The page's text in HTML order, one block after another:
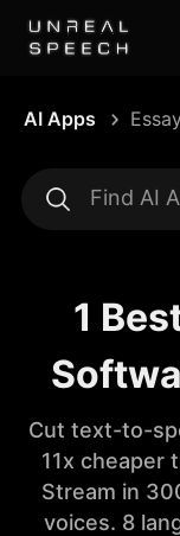
AI Apps
1
Cut text-to-
11x cheaper
Stream in
voices. 8